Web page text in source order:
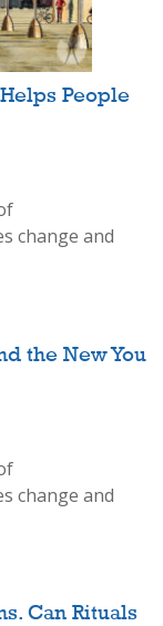
People
change and
the New You
change and
Can Rituals